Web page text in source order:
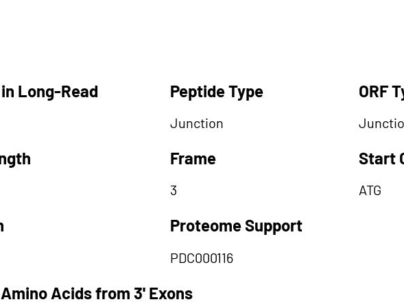
in Long-Read Peptide Type
Junction
Frame
3
Proteome Support
PDC000116
ORF
Start
ATG
Acids from 3' Exons